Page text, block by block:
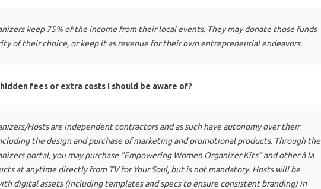
keep 75% of the income from their local events. They may donate those funds
of their choice, or keep it as revenue for their own entrepreneurial endeavors.
fees or extra costs I should be aware of?
Hosts are independent contractors and as such have autonomy over their
the design and purchase of marketing and promotional products. Through the
portal, you may purchase “Empowering Women Organizer Kits” and otherà la
at anytime directly from TV for Your Soul, but is not mandatory. Hosts will be
digital assets (including templates and specs to ensure consistent branding) in